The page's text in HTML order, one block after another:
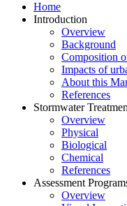
Home
Introduction
Overview
Background
Composition
Impacts of
About this
References
Stormwater
Overview
Physical
Biological
Chemical
References
Assessment
Overview